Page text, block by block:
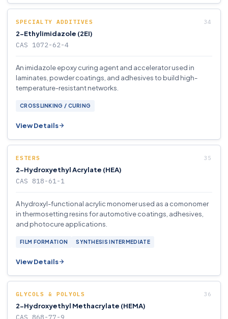
SPECIALTY ADDITIVES
2-Ethylimidazole (2EI)
CAS 1072-62-4
An imidazole epoxy curing agent and accelerator used in
laminates, powder coatings, and adhesives to build high-
temperature-resistant networks.
CROSSLINKING / CURING
View Details
ESTERS
2-Hydroxyethyl Acrylate (HEA)
CAS 818-61-1
A hydroxyl-functional acrylic monomer used as a comonomer
in thermosetting resins for automotive coatings, adhesives,
and photocure applications.
FILM FORMATION SYNTHESIS INTERMEDIATE
View Details
GLYCOLS & POLYOLS
2-Hydroxyethyl Methacrylate (HEMA)
CAS 868-77-9